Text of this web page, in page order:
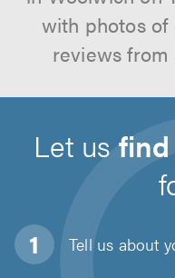
with photos
reviews
Let usfind
Tell us about